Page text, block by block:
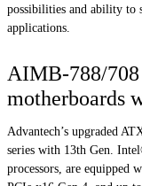
possibilities and ability to
applications.
AIMB-788/708
motherboards
Advantech’s upgraded
series with 13th Gen.
processors, are equipped